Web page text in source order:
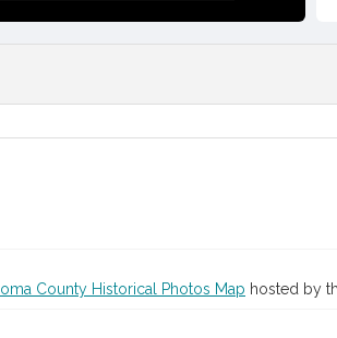
County Historical Photos Map hosted by